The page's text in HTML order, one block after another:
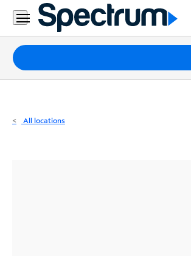
Residential
Business
Packages
Internet
All locations